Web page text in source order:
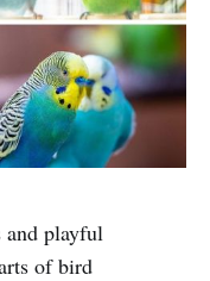
and playful
of bird